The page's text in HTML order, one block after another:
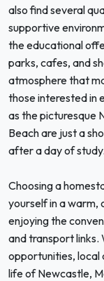
also find several
supportive
the educational
parks, cafes, and
atmosphere that
those interested in
as the picturesque
Beach are just a
after a day of study.
Choosing a
yourself in a warm,
enjoying the
and transport links.
opportunities, local
life of Newcastle,